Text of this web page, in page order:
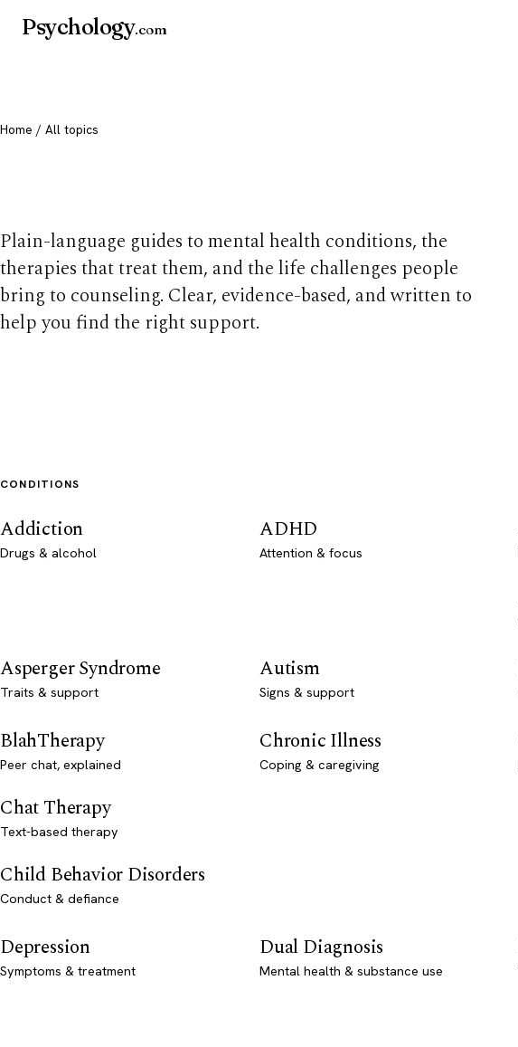
Psychology.com
Home / All topics
Plain-language guides to mental health conditions, the
therapies that treat them, and the life challenges people
bring to counseling. Clear, evidence-based, and written to
help you find the right support.
CONDITIONS
Addiction
Drugs & alcohol
ADHD
Attention & focus
Asperger Syndrome
Traits & support
Autism
Signs & support
BlahTherapy
Peer chat, explained
Chat Therapy
Text-based therapy
Child Behavior Disorders
Conduct & defiance
Chronic Illness
Coping & caregiving
Depression
Symptoms & treatment
Dual Diagnosis
Mental health & substance use